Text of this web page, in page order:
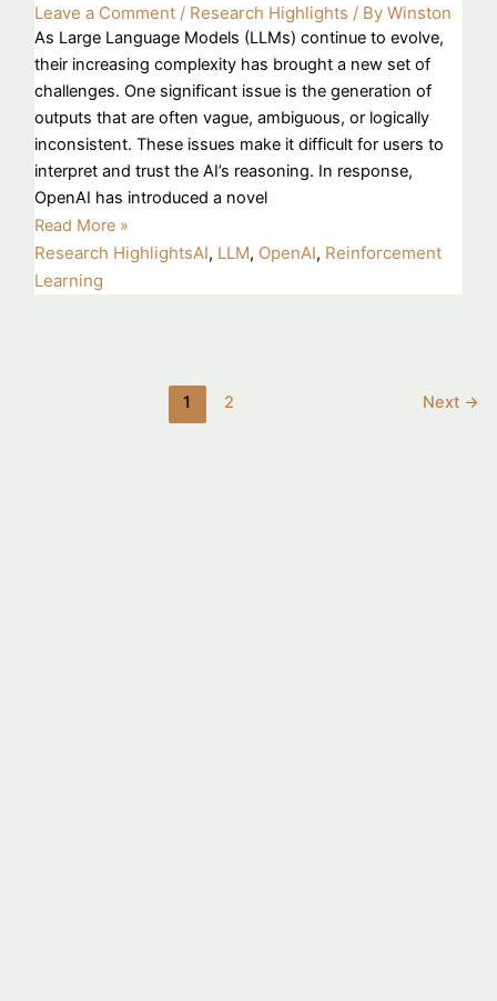
Leave a Comment / Research Highlights / ByWinston
As Large Language Models (LLMs) continue to evolve,
their increasing complexity has brought a new set of
challenges. One significant issue is the generation of
outputs that are often vague, ambiguous, or logically
inconsistent. These issues make it difficult for users to
interpret and trust the AI’s reasoning. In response,
OpenAI has introduced a novel
Read More »
Research HighlightsAI, LLM, OpenAI, Reinforcement
Learning
1 2 Next →